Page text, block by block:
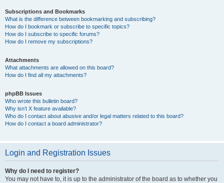
Subscriptions and Bookmarks
What is the difference between bookmarking and subscribing?
How do I bookmark or subscribe to specific topics?
How do I subscribe to specific forums?
How do I remove my subscriptions?
Attachments
What attachments are allowed on this board?
How do I find all my attachments?
phpBB Issues
Who wrote this bulletin board?
Why isn’t X feature available?
Who do I contact about abusive and/or legal matters related to this board?
How do I contact a board administrator?
Login and Registration Issues
Why do I need to register?
You may not have to, it is up to the administrator of the board as to whether you